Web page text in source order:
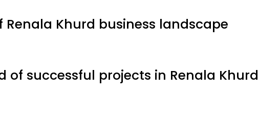
Renala Khurd business landscape
of successful projects in Renala Khurd